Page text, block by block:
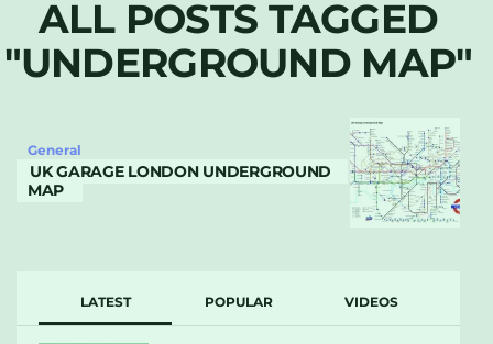
ALL POSTS TAGGED
"UNDERGROUND MAP"
General
UK GARAGE LONDON UNDERGROUND
MAP
LATEST POPULAR VIDEOS